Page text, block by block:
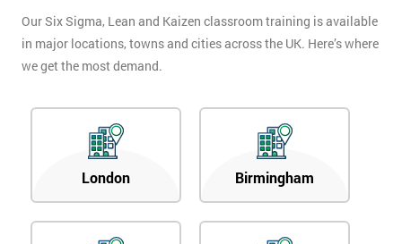
Our Six Sigma, Lean and Kaizen classroom training is available
in major locations, towns and cities across the UK. Here’s where
we get the most demand.
London Birmingham